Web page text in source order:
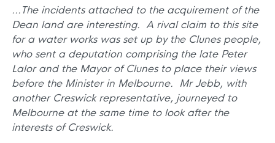
...The incidents attached to the acquirement of the
Dean land are interesting. A rival claim to this site
for a water works was set up by the Clunes people,
who sent a deputation comprising the late Peter
Lalor and the Mayor of Clunes to place their views
before the Minister in Melbourne. Mr Jebb, with
another Creswick representative, journeyed to
Melbourne at the same time to look after the
interests of Creswick.